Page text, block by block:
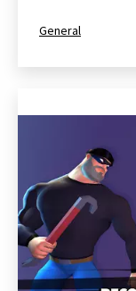
Categorized
General